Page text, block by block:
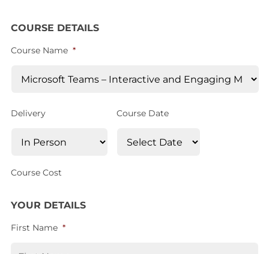
COURSE DETAILS
Course Name *
Delivery Course Date
Course Cost
YOUR DETAILS
First Name *